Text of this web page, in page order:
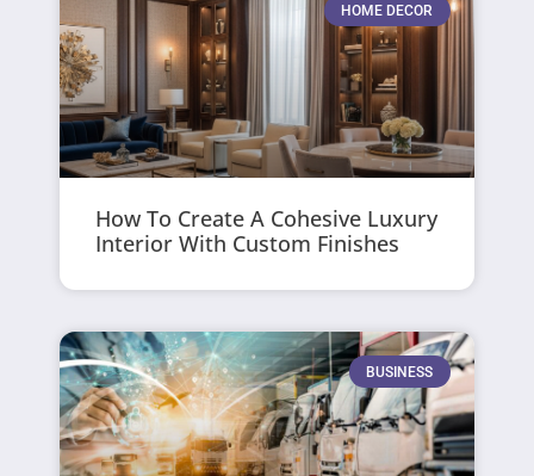
HOME DECOR
How To Create A Cohesive Luxury
Interior With Custom Finishes
BUSINESS